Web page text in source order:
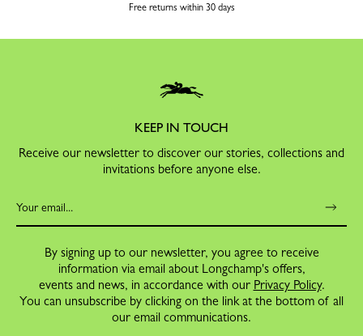
Free returns within 30 days
KEEP IN TOUCH
Receive our newsletter to discover our stories, collections and
invitations before anyone else.
By signing up to our newsletter, you agree to receive
information via email about Longchamp's offers,
events and news, in accordance with our Privacy Policy.
You can unsubscribe by clicking on the link at the bottom of all
our email communications.